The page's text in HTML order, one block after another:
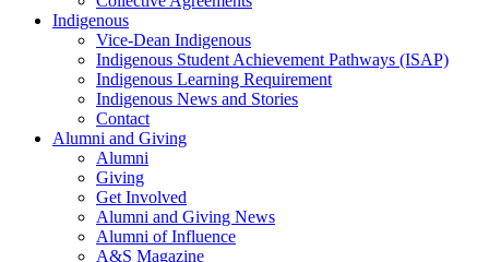
Indigenous
Vice-Dean Indigenous
Indigenous Student Achievement Pathways (ISAP)
Indigenous Learning Requirement
Indigenous News and Stories
Contact
Alumni and Giving
Alumni
Giving
Get Involved
Alumni and Giving News
Alumni of Influence
A&S Magazine